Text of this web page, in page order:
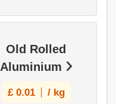
Old Rolled
Aluminium
£ 0.01 / kg